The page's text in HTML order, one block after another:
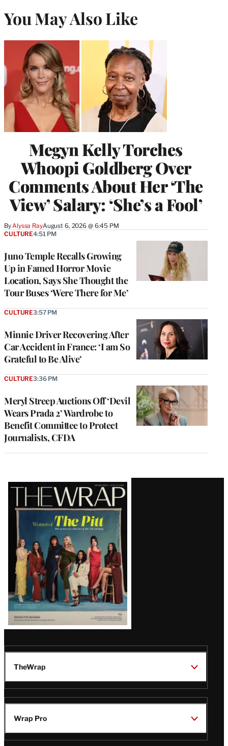
You May Also Like
Megyn Kelly Torches
Whoopi Goldberg Over
Comments About Her ‘The
View’ Salary: ‘She’s a Fool’
By Alyssa RayAugust 6, 2026 @ 6:45 PM
Juno Temple Recalls Growing
Up in Famed Horror Movie
Location, Says She Thought the
Tour Buses ‘Were There for Me’
CULTURE4:51 PM
Minnie Driver Recovering After
Car Accident in France: ‘I am So
Grateful to Be Alive’
CULTURE3:57 PM
Meryl Streep Auctions Off ‘Devil
Wears Prada 2’ Wardrobe to
Benefit Committee to Protect
Journalists, CFDA
CULTURE3:36 PM
Latest
Magazine
Issue
TheWrap
Wrap Pro